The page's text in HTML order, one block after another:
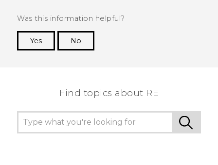
Was this information helpful?
Yes
No
Find topics about RE